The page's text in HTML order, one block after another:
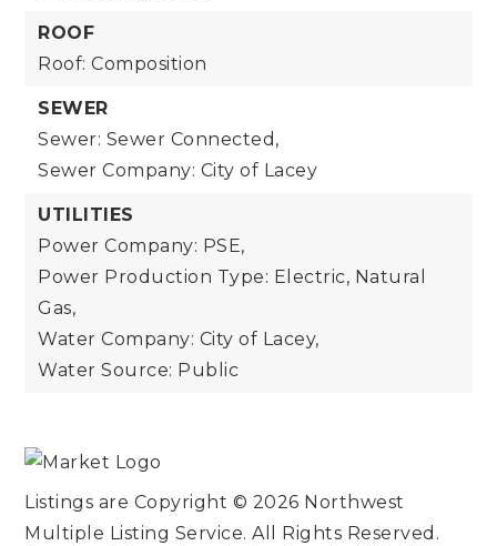
ROOF
Roof: Composition
SEWER
Sewer: Sewer Connected,
Sewer Company: City of Lacey
UTILITIES
Power Company: PSE,
Power Production Type: Electric, Natural
Gas,
Water Company: City of Lacey,
Water Source: Public
Listings are Copyright © 2026 Northwest
Multiple Listing Service. All Rights Reserved.